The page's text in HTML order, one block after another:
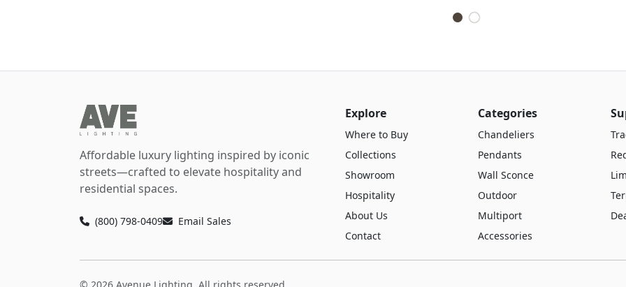
Affordable luxury lighting inspired by iconic
streets—crafted to elevate hospitality and
residential spaces.
(800) 798-0409 Email Sales
Explore
Where to Buy
Collections
Showroom
Hospitality
About Us
Contact
Categories
Chandeliers
Pendants
Wall Sconce
Outdoor
Multiport
Accessories